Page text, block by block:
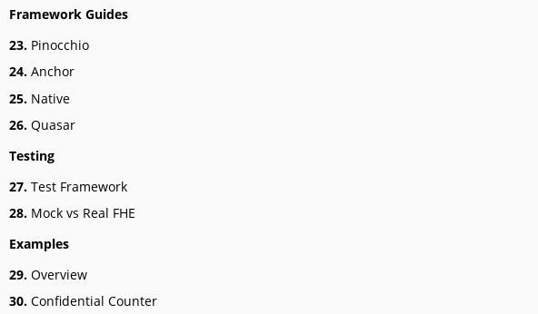
Framework Guides
23. Pinocchio
24. Anchor
25. Native
26. Quasar
Testing
27. Test Framework
28. Mock vs Real FHE
Examples
29. Overview
30. Confidential Counter